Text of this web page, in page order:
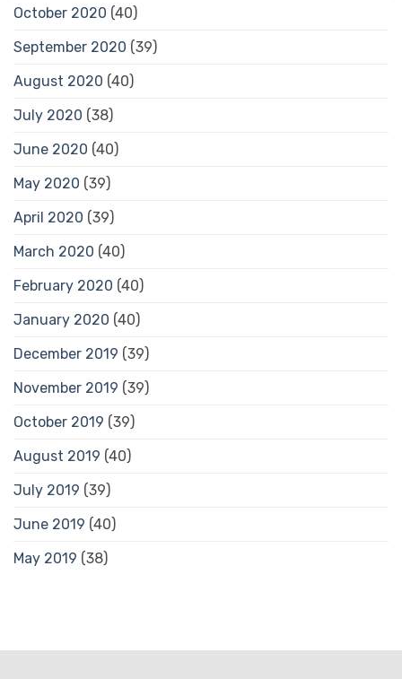
October 2020 (40)
September 2020 (39)
August 2020 (40)
July 2020 (38)
June 2020 (40)
May 2020 (39)
April 2020 (39)
March 2020 (40)
February 2020 (40)
January 2020 (40)
December 2019 (39)
November 2019 (39)
October 2019 (39)
August 2019 (40)
July 2019 (39)
June 2019 (40)
May 2019 (38)